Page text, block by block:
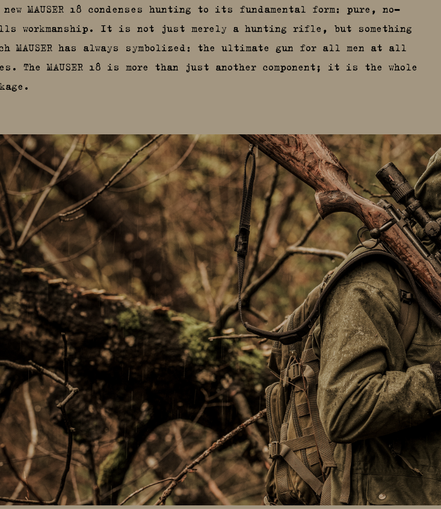
new MAUSER 18 condenses hunting to its fundamental form: pure, no-
workmanship. It is not just merely a hunting rifle, but something
MAUSER has always symbolized: the ultimate gun for all men at all
The MAUSER 18 is more than just another component; it is the whole